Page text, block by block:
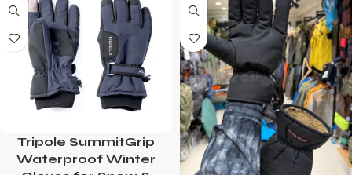
Tripole SummitGrip
Waterproof Winter